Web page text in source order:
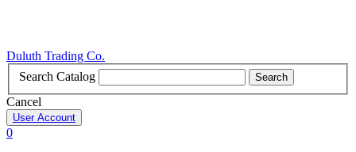
Duluth Trading Co.
Search Catalog
Search
Cancel
User Account
0